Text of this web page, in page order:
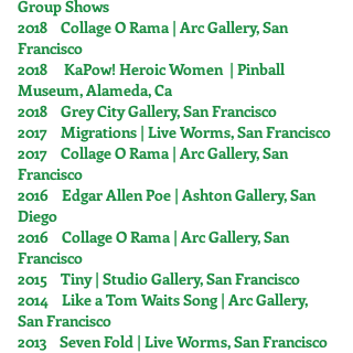
Group Shows
2018 Collage O Rama | Arc Gallery, San
Francisco
2018 KaPow! Heroic Women | Pinball
Museum, Alameda, Ca
2018 Grey City Gallery, San Francisco
2017 Migrations | Live Worms, San Francisco
2017 Collage O Rama | Arc Gallery, San
Francisco
2016 Edgar Allen Poe | Ashton Gallery, San
Diego
2016 Collage O Rama | Arc Gallery, San
Francisco
2015 Tiny | Studio Gallery, San Francisco
2014 Like a Tom Waits Song | Arc Gallery,
San Francisco
2013 Seven Fold | Live Worms, San Francisco